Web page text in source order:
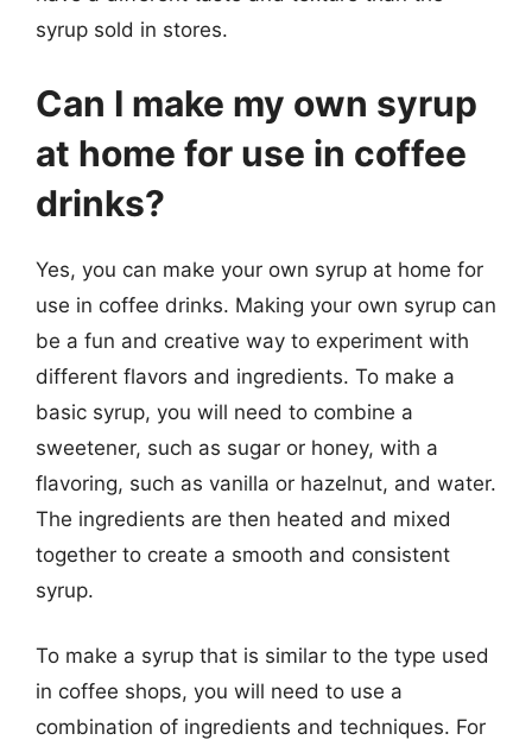
syrup sold in stores.
Can I make my own syrup
at home for use in coffee
drinks?
Yes, you can make your own syrup at home for
use in coffee drinks. Making your own syrup can
be a fun and creative way to experiment with
different flavors and ingredients. To make a
basic syrup, you will need to combine a
sweetener, such as sugar or honey, with a
flavoring, such as vanilla or hazelnut, and water.
The ingredients are then heated and mixed
together to create a smooth and consistent
syrup.
To make a syrup that is similar to the type used
in coffee shops, you will need to use a
combination of ingredients and techniques. For